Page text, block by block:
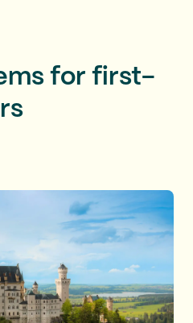
for first-